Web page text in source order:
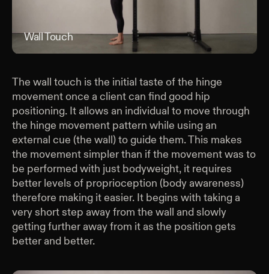
Wall Touch
The wall touch is the initial taste of the hinge
movement once a client can find good hip
positioning. It allows an individual to move through
the hinge movement pattern while using an
external cue (the wall) to guide them. This makes
the movement simpler than if the movement was to
be performed with just bodyweight, it requires
better levels of proprioception (body awareness)
therefore making it easier. It begins with taking a
very short step away from the wall and slowly
getting further away from it as the position gets
better and better.